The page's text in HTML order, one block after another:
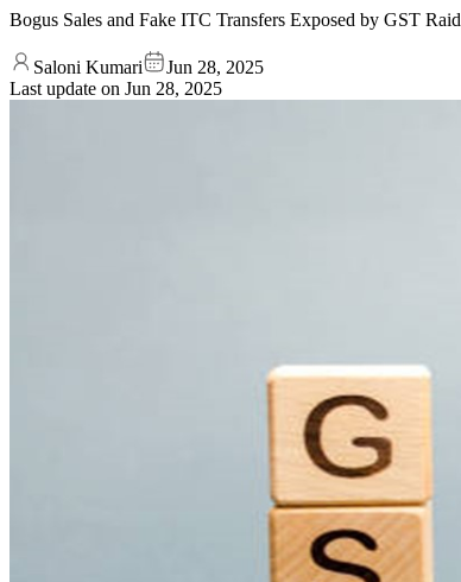
Bogus Sales and Fake ITC Transfers Exposed by GST Raid
Saloni Kumari
Jun 28, 2025
Last update on Jun 28, 2025